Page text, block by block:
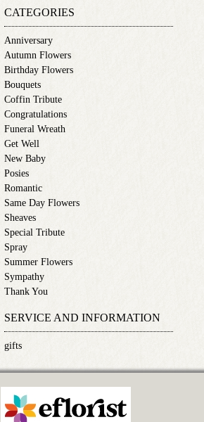
CATEGORIES
Anniversary
Autumn Flowers
Birthday Flowers
Bouquets
Coffin Tribute
Congratulations
Funeral Wreath
Get Well
New Baby
Posies
Romantic
Same Day Flowers
Sheaves
Special Tribute
Spray
Summer Flowers
Sympathy
Thank You
SERVICE AND INFORMATION
gifts